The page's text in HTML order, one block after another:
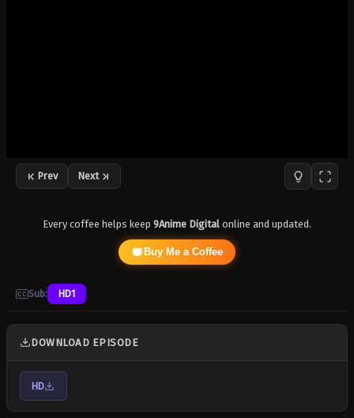
Prev Next
Every coffee helps keep 9Anime Digital online and updated.
Buy Me a Coffee
Sub: HD1
DOWNLOAD EPISODE
HD